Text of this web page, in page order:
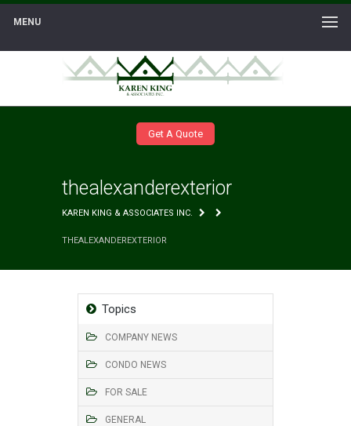
MENU
Get A Quote
thealexanderexterior
KAREN KING & ASSOCIATES INC.
THEALEXANDEREXTERIOR
Topics
COMPANY NEWS
CONDO NEWS
FOR SALE
GENERAL